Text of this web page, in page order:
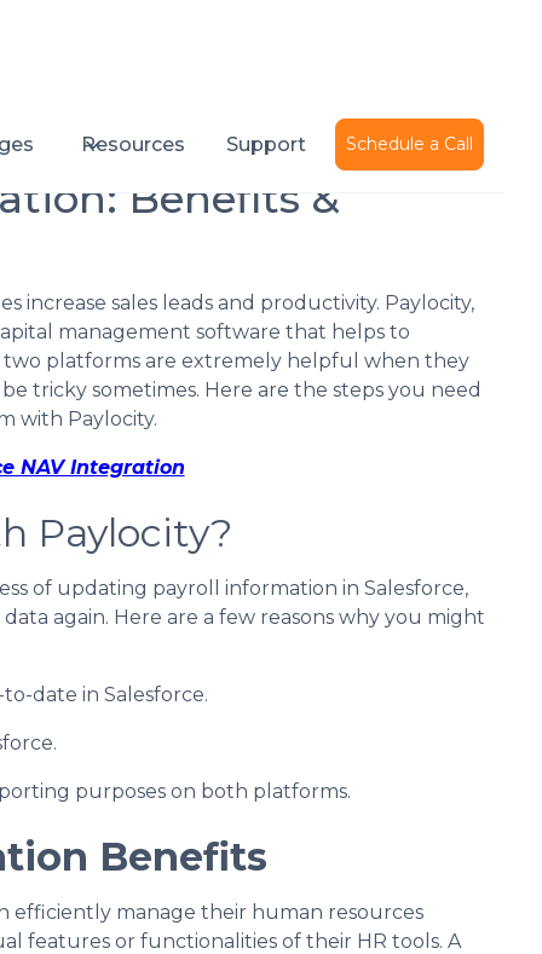
Resources Support Schedule a Call
February 16, 2022
Benefits &
increase sales leads and productivity. Paylocity,
management software that helps to
platforms are extremely helpful when they
tricky sometimes. Here are the steps you need
with Paylocity.
NAV Integration
Paylocity?
of updating payroll information in Salesforce,
again. Here are a few reasons why you might
date in Salesforce.
purposes on both platforms.
Benefits
efficiently manage their human resources
features or functionalities of their HR tools. A